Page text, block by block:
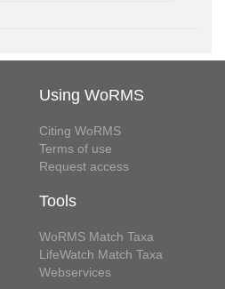
Using WoRMS
Citing WoRMS
Terms of use
Request access
Tools
WoRMS Match Taxa
LifeWatch Match Taxa
Webservices